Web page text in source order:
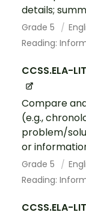
details;
Grade 5
Reading:
CCSS.ELA-
Compare
(e.g.,
problem/
or
Grade 5
Reading:
CCSS.ELA-